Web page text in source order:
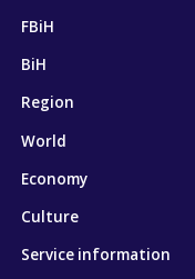
FBiH
BiH
Region
World
Economy
Culture
Service information